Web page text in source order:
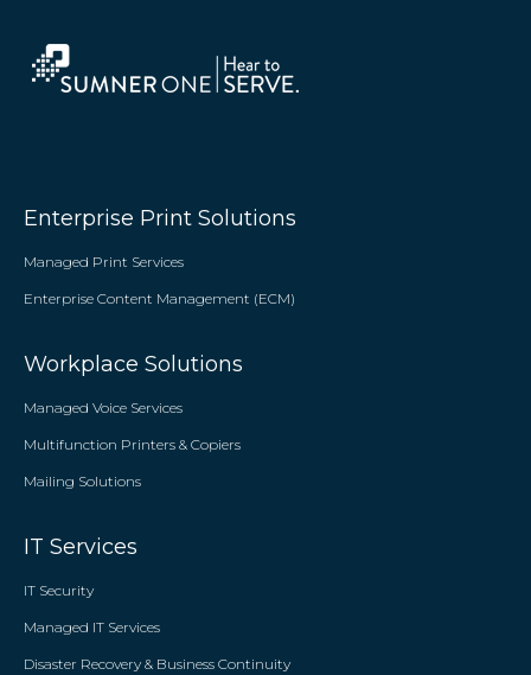
Enterprise Print Solutions
Managed Print Services
Enterprise Content Management (ECM)
Workplace Solutions
Managed Voice Services
Multifunction Printers & Copiers
Mailing Solutions
IT Services
IT Security
Managed IT Services
Disaster Recovery & Business Continuity